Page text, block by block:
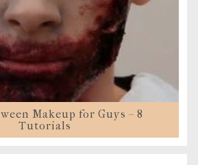
Makeup for Guys – 8
Tutorials